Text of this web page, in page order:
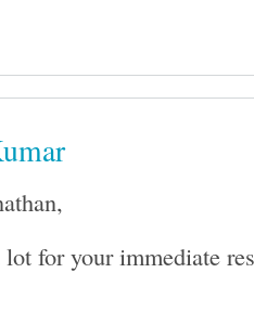
for your immediate